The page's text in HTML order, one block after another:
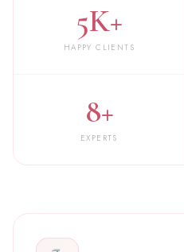
5K+
HAPPY CLIENTS
8+
EXPERTS